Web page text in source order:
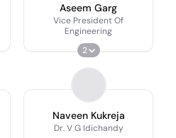
Aseem Garg
Vice President Of
Engineering
2
Naveen Kukreja
Dr. V G Idichandy